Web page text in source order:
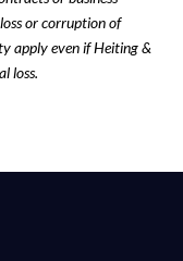
or corruption of
apply even if Heiting &
loss.